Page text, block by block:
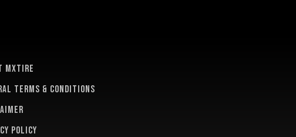
MXTire
terms & conditions
policy